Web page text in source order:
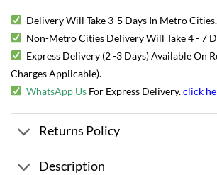
Delivery Will Take 3-5 Days In Metro Cities.
Non-Metro Cities Delivery Will Take 4 - 7
Express Delivery (2 -3 Days) Available On
Charges Applicable).
WhatsApp Us For Express Delivery.click
Returns Policy
Description